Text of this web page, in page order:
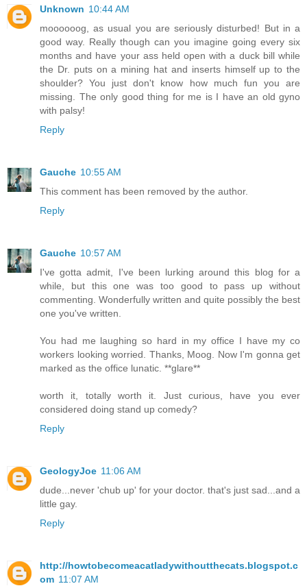
Unknown 10:44 AM
moooooog, as usual you are seriously disturbed! But in a
good way. Really though can you imagine going every six
months and have your ass held open with a duck bill while
the Dr. puts on a mining hat and inserts himself up to the
shoulder? You just don't know how much fun you are
missing. The only good thing for me is I have an old gyno
with palsy!
Reply
Gauche 10:55 AM
This comment has been removed by the author.
Reply
Gauche 10:57 AM
I've gotta admit, I've been lurking around this blog for a
while, but this one was too good to pass up without
commenting. Wonderfully written and quite possibly the best
one you've written.
You had me laughing so hard in my office I have my co
workers looking worried. Thanks, Moog. Now I'm gonna get
marked as the office lunatic. **glare**
worth it, totally worth it. Just curious, have you ever
considered doing stand up comedy?
Reply
GeologyJoe 11:06 AM
dude...never 'chub up' for your doctor. that's just sad...and a
little gay.
Reply
http://howtobecomeacatladywithoutthecats.blogspot.c
om 11:07 AM